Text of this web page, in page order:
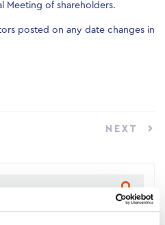
Meeting of shareholders.
posted on any date changes in
NEXT